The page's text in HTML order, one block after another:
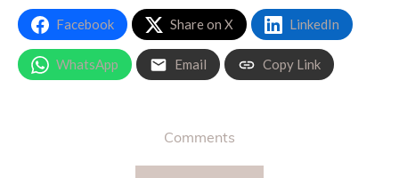
Facebook Share on X LinkedIn
WhatsApp Email Copy Link
Comments